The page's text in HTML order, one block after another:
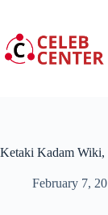
content
Ketaki Kadam Wiki,
February 7,